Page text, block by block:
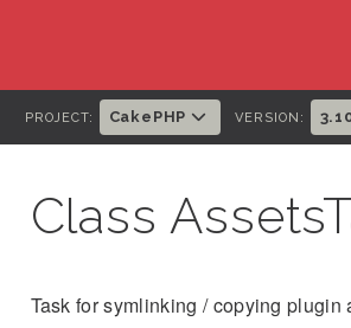
PROJECT: CakePHP VERSION:
Class
Task for symlinking / copying plugin